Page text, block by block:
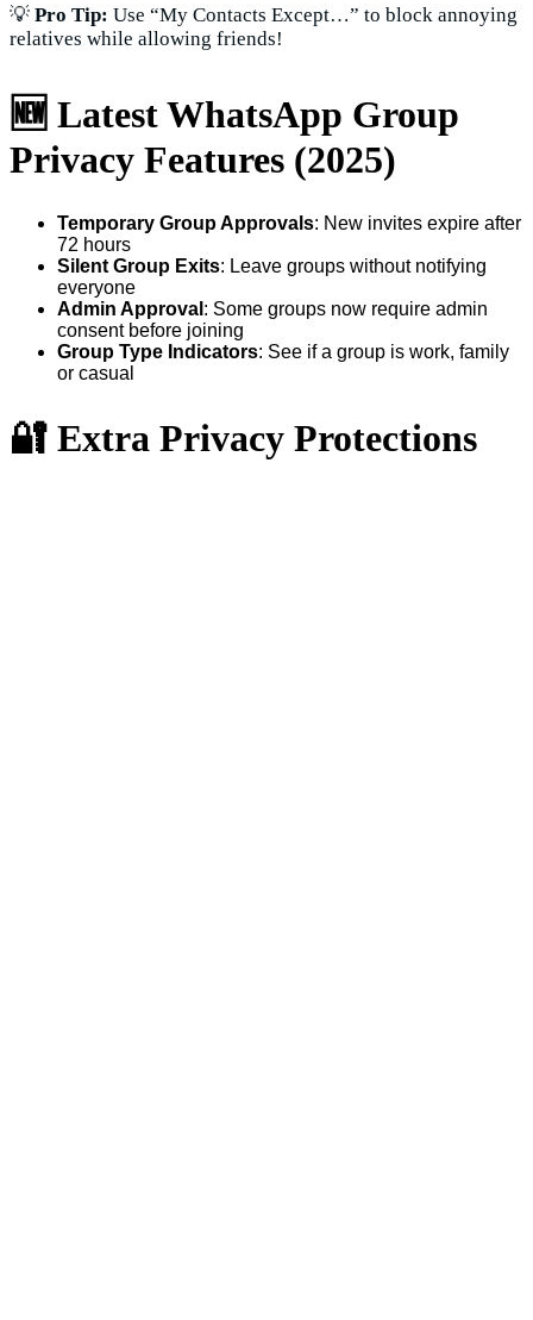
💡 Pro Tip: Use “My Contacts Except…” to block annoying
relatives while allowing friends!
🆕 Latest WhatsApp Group
Privacy Features (2025)
Temporary Group Approvals: New invites expire after
72 hours
Silent Group Exits: Leave groups without notifying
everyone
Admin Approval : Some groups now require admin
consent before joining
Group Type Indicators: See if a group is work, family
or casual
🔐 Extra Privacy Protections